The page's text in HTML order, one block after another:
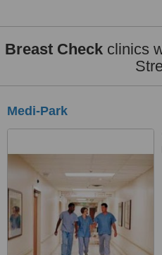
Breast Checkclinics
Medi-Park